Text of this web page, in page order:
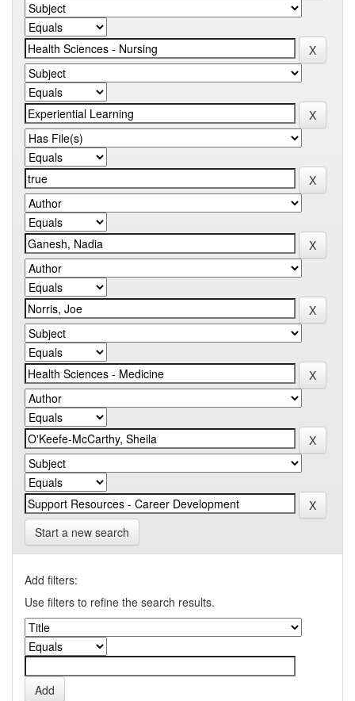
Start a new search
Add filters:
Use filters to refine the search results.